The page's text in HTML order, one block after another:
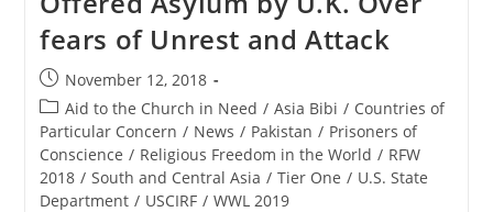
Offers
Flood
In
For
Asia
Bibi
fears of Unrest and Attack
Post
published:
November 12, 2018
Post
category:
Aid to the Church in Need / Asia Bibi / Countries of
Particular Concern / News / Pakistan / Prisoners of
Conscience / Religious Freedom in the World / RFW
2018 / South and Central Asia / Tier One / U.S. State
Department / USCIRF / WWL 2019